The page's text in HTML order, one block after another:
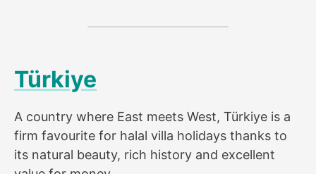
Türkiye
A country where East meets West, Türkiye is a
firm favourite for halal villa holidays thanks to
its natural beauty, rich history and excellent